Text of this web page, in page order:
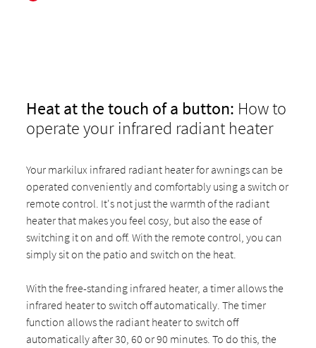
Heat at the touch of a button: How to
operate your infrared radiant heater
Your markilux infrared radiant heater for awnings can be
operated conveniently and comfortably using a switch or
remote control. It's not just the warmth of the radiant
heater that makes you feel cosy, but also the ease of
switching it on and off. With the remote control, you can
simply sit on the patio and switch on the heat.
With the free-standing infrared heater, a timer allows the
infrared heater to switch off automatically. The timer
function allows the radiant heater to switch off
automatically after 30, 60 or 90 minutes. To do this, the